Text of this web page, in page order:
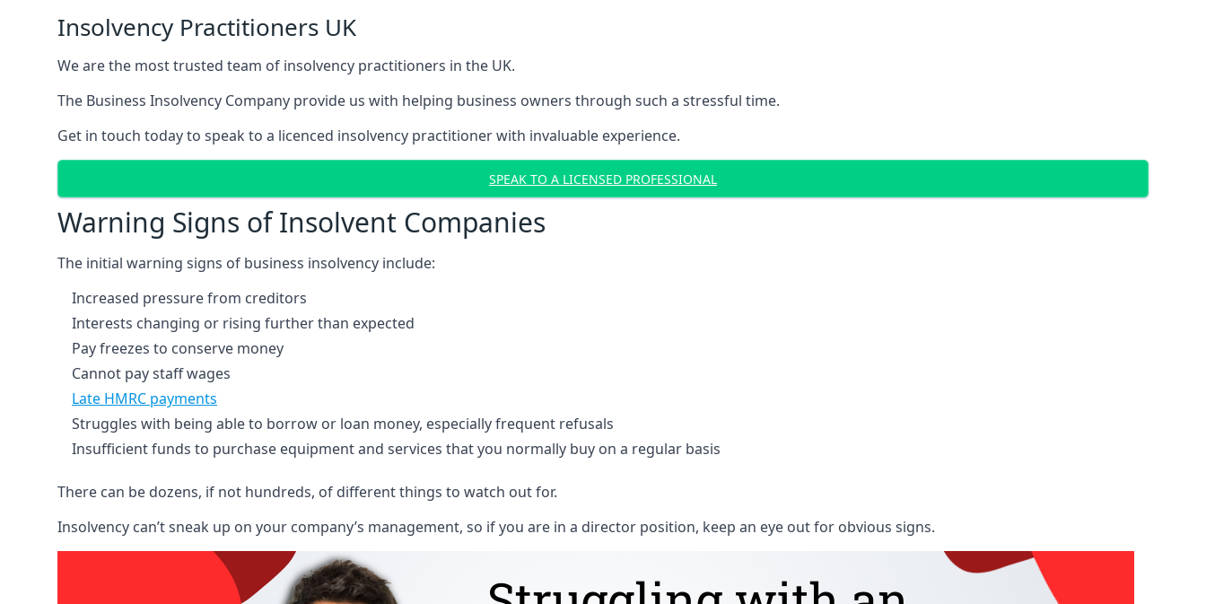
Insolvency Practitioners UK
We are the most trusted team of insolvency practitioners in the UK.
The Business Insolvency Company provide us with helping business owners through such a stressful time.
Get in touch today to speak to a licenced insolvency practitioner with invaluable experience.
SPEAK TO A LICENSED PROFESSIONAL
Warning Signs of Insolvent Companies
The initial warning signs of business insolvency include:
Increased pressure from creditors
Interests changing or rising further than expected
Pay freezes to conserve money
Cannot pay staff wages
Late HMRC payments
Struggles with being able to borrow or loan money, especially frequent refusals
Insufficient funds to purchase equipment and services that you normally buy on a regular basis
There can be dozens, if not hundreds, of different things to watch out for.
Insolvency can’t sneak up on your company’s management, so if you are in a director position, keep an eye out for obvious signs.